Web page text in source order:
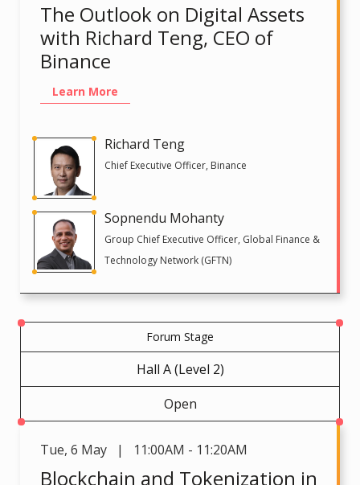
The Outlook on Digital Assets
with Richard Teng, CEO of
Binance
Learn More
Richard Teng
Chief Executive Officer, Binance
Sopnendu Mohanty
Group Chief Executive Officer, Global Finance &
Technology Network (GFTN)
Forum Stage
Hall A (Level 2)
Open
Tue, 6 May | 11:00AM - 11:20AM
Blockchain and Tokenization in